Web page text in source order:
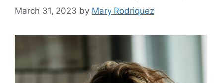
March 31, 2023 by Mary Rodriquez